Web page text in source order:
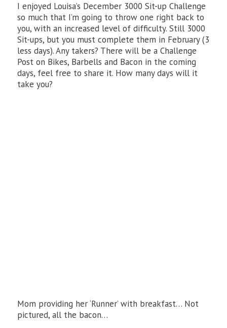
I enjoyed Louisa’s December 3000 Sit-up Challenge
so much that I’m going to throw one right back to
you, with an increased level of difficulty. Still 3000
Sit-ups, but you must complete them in February (3
less days). Any takers? There will be a Challenge
Post on Bikes, Barbells and Bacon in the coming
days, feel free to share it. How many days will it
take you?
Mom providing her ‘Runner’ with breakfast… Not
pictured, all the bacon…